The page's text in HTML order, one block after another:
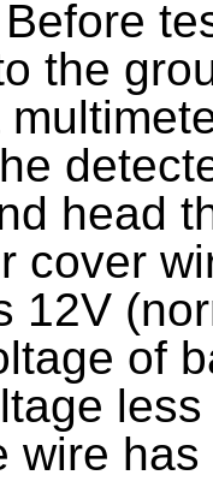
the
head
cover
12V
of
wire